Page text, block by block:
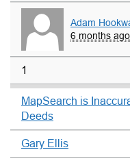
Adam
6 months ago
1
MapSearch is
Deeds
Gary Ellis